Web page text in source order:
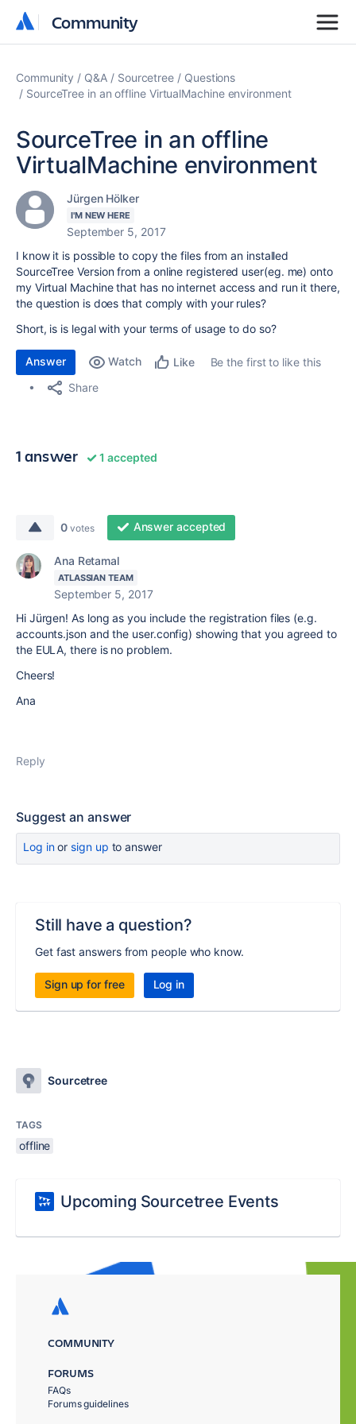
Community
Community
Community Q&A Sourcetree
Questions
SourceTree in an offline VirtualMachine environment
SourceTree in an offline
VirtualMachine environment
Jürgen Hölker
I'M NEW HERE
September 5, 2017
I know it is possible to copy the files from an installed
SourceTree Version from a online registered user(eg. me) onto
my Virtual Machine that has no internet access and run it there,
the question is does that comply with your rules?
Short, is is legal with your terms of usage to do so?
Answer Watch Like
Be the first to like this
Share
1 answer 1 accepted
0 votes Answer accepted
Ana Retamal
ATLASSIAN TEAM
September 5, 2017
Hi Jürgen! As long as you include the registration files (e.g.
accounts.json and the user.config) showing that you agreed to
the EULA, there is no problem.
Cheers!
Ana
Reply
Suggest an answer
Log inor sign up to answer
Still have a question?
Get fast answers from people who know.
Sign up for free Log in
Sourcetree
TAGS
offline
Upcoming Sourcetree Events
COMMUNITY
FORUMS
FAQs
Forums guidelines